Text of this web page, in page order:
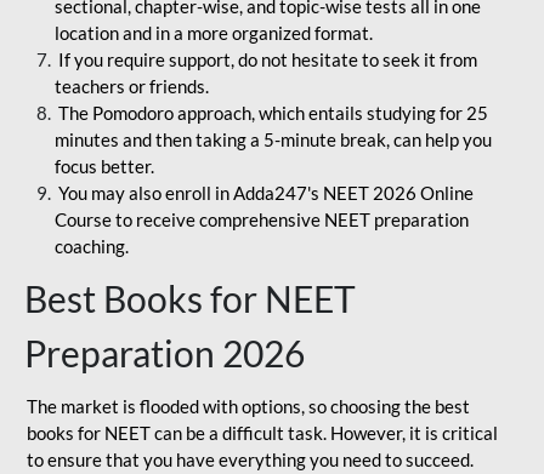
sectional, chapter-wise, and topic-wise tests all in one
location and in a more organized format.
If you require support, do not hesitate to seek it from
teachers or friends.
The Pomodoro approach, which entails studying for 25
minutes and then taking a 5-minute break, can help you
focus better.
You may also enroll in Adda247's NEET 2026 Online
Course to receive comprehensive NEET preparation
coaching.
Best Books for NEET
Preparation 2026
The market is flooded with options, so choosing the best
books for NEET can be a difficult task. However, it is critical
to ensure that you have everything you need to succeed.